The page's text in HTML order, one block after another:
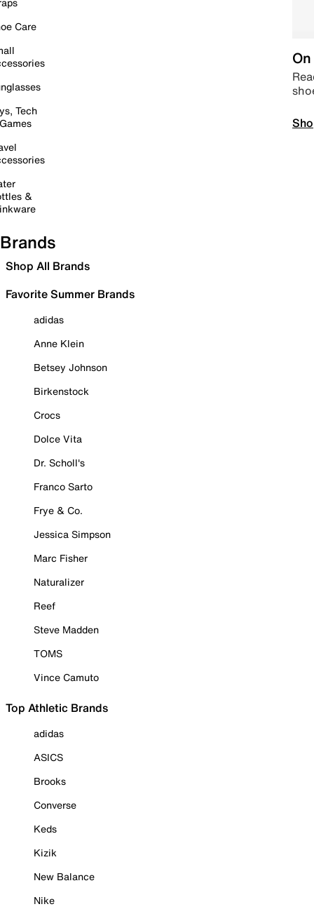
Care
Tech
&
Brands
Shop All Brands
Favorite Summer Brands
adidas
Anne Klein
Betsey Johnson
Birkenstock
Crocs
Dolce Vita
Dr. Scholl's
Franco Sarto
Frye & Co.
Jessica Simpson
Marc Fisher
Naturalizer
Reef
Steve Madden
TOMS
Vince Camuto
Top Athletic Brands
adidas
ASICS
Brooks
Converse
Keds
Kizik
New Balance
Nike